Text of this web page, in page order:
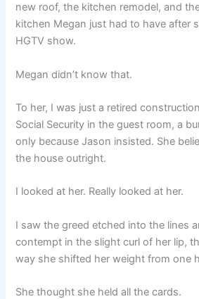
new roof, the kitchen remodel, and
kitchen Megan just had to have after
HGTV show.
Megan didn’t know that.
To her, I was just a retired
Social Security in the guest room, a
only because Jason insisted. She
the house outright.
I looked at her. Really looked at her.
I saw the greed etched into the lines
contempt in the slight curl of her lip,
way she shifted her weight from one
She thought she held all the cards.